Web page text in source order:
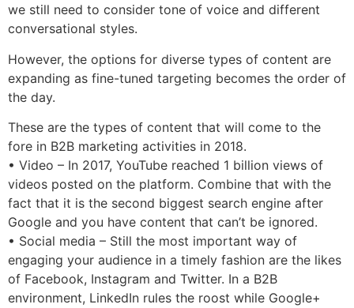
we still need to consider tone of voice and different
conversational styles.
However, the options for diverse types of content are
expanding as fine-tuned targeting becomes the order of
the day.
These are the types of content that will come to the
fore in B2B marketing activities in 2018.
• Video – In 2017, YouTube reached 1 billion views of
videos posted on the platform. Combine that with the
fact that it is the second biggest search engine after
Google and you have content that can’t be ignored.
• Social media – Still the most important way of
engaging your audience in a timely fashion are the likes
of Facebook, Instagram and Twitter. In a B2B
environment, LinkedIn rules the roost while Google+